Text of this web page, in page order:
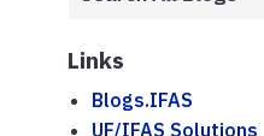
Links
Blogs.IFAS
UF/IFAS Solutions